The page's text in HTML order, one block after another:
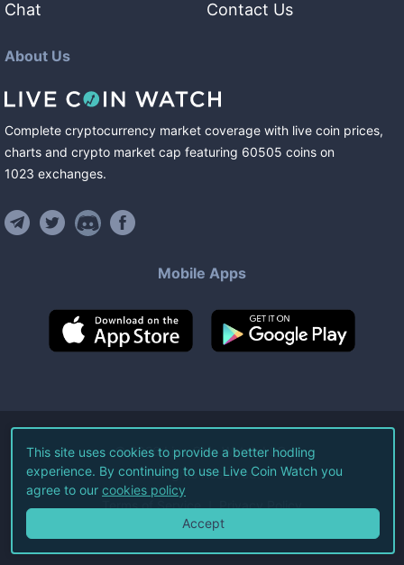
Chat
Contact Us
About Us
Complete cryptocurrency market coverage with live coin prices,
charts and crypto market cap featuring 60505 coins on
1023 exchanges.
Mobile Apps
©2026Live Coin Watch LLC.
All Rights Reserved.
Terms of Service Privacy Policy
This site uses cookies to provide a better hodling
experience. By continuing to use Live Coin Watch you
agree to our cookies policy
Accept